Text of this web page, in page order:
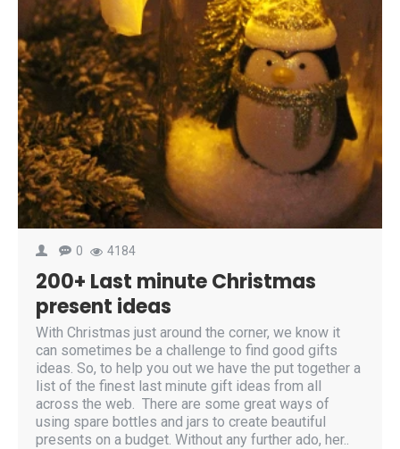
0 4184
200+ Last minute Christmas
present ideas
With Christmas just around the corner, we know it
can sometimes be a challenge to find good gifts
ideas. So, to help you out we have the put together a
list of the finest last minute gift ideas from all
across the web. There are some great ways of
using spare bottles and jars to create beautiful
presents on a budget. Without any further ado, her..